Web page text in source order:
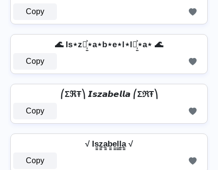
Copy
🌊 Is⋆z⋆͎͍͐⋆a⋆b⋆e⋆l⋆l⋆͎͍͐⋆a⋆ 🌊
Copy
⎛ΣℜŦ⎞ 𝙄𝙨𝙯𝙖𝙗𝙚𝙡𝙡𝙖 ⎛ΣℜŦ⎞
Copy
√ Is̳z̳̲a̳b̳e̳l̳l̳̲a̳ √
Copy